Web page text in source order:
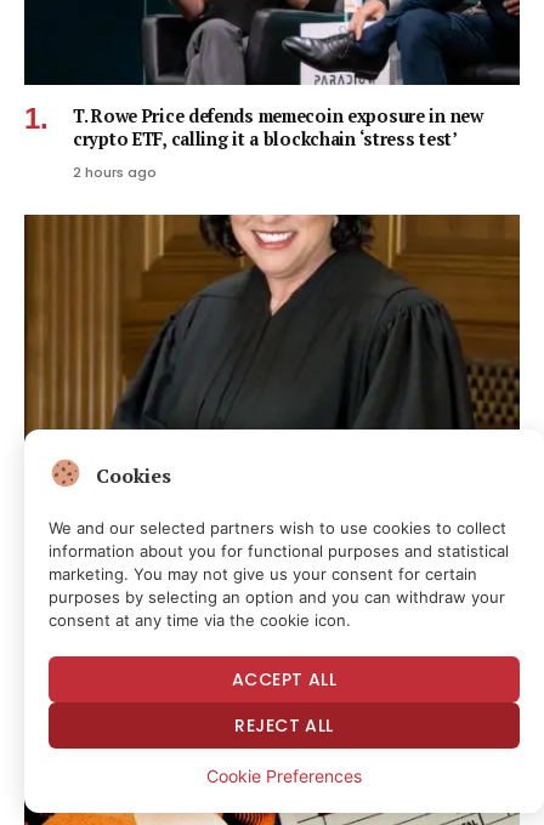
T. Rowe Price defends memecoin exposure in new
crypto ETF, calling it a blockchain ‘stress test’
2 hours ago
Today in Supreme Court History: August 8, 2009
3 hours ago
Cookies
We and our selected partners wish to use cookies to collect
information about you for functional purposes and statistical
marketing. You may not give us your consent for certain
purposes by selecting an option and you can withdraw your
consent at any time via the cookie icon.
ACCEPT ALL
REJECT ALL
Cookie Preferences